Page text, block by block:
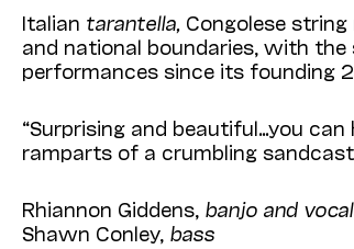
Italian tarantella, Congolese string
and national boundaries, with the
performances since its founding
“Surprising and beautiful…you
ramparts of a crumbling
Rhiannon Giddens, banjo and
Shawn Conley, bass